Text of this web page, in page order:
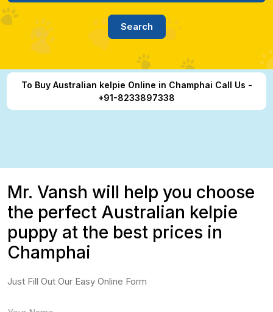
To Buy Australian kelpie Online in Champhai Call Us -
+91-8233897338
Mr. Vansh will help you choose
the perfect Australian kelpie
puppy at the best prices in
Champhai
Just Fill Out Our Easy Online Form